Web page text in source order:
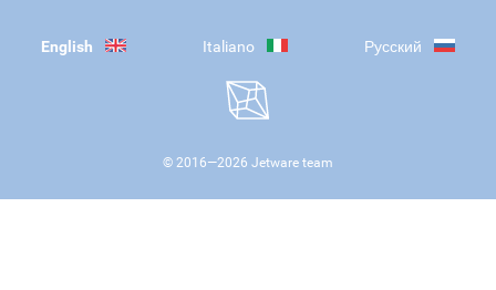
English Italiano Русский
© 2016—2026 Jetware team